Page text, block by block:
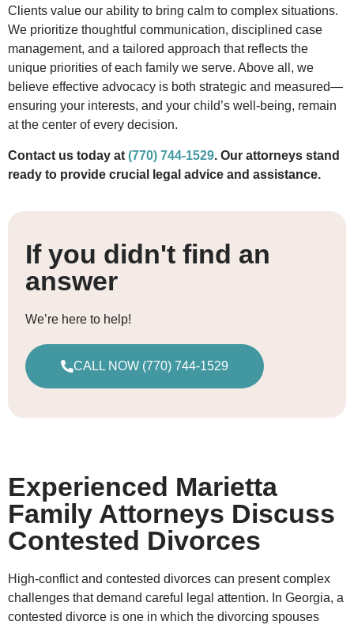
If you didn't find an
answer
We’re here to help!
CALL NOW (770) 744-1529
Clients value our ability to bring calm to complex situations.
We prioritize thoughtful communication, disciplined case
management, and a tailored approach that reflects the
unique priorities of each family we serve. Above all, we
believe effective advocacy is both strategic and measured—
ensuring your interests, and your child’s well-being, remain
at the center of every decision.
Contact us today at (770) 744-1529. Our attorneys stand
ready to provide crucial legal advice and assistance.
Experienced Marietta
Family Attorneys Discuss
Contested Divorces
High-conflict and contested divorces can present complex
challenges that demand careful legal attention. In Georgia, a
contested divorce is one in which the divorcing spouses